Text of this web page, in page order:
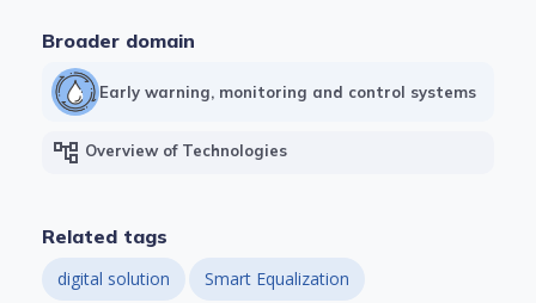
Broader domain
Early warning, monitoring and control systems
account_tree Overview of Technologies
Related tags
digital solution Smart Equalization